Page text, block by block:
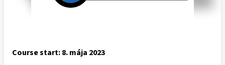
Course start: 8. mája 2023